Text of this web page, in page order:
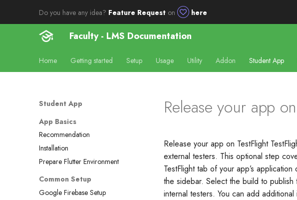
Do you have any idea? Feature Request on here
Faculty - LMS Documentation
Home Getting started Setup Usage Utility Addon Student App
Student App
App Basics
Recommendation
Installation
Prepare Flutter Environment
Common Setup
Google Firebase Setup
Release your app
Release your app on TestFlight
external testers. This optional step
TestFlight tab of your app’s
the sidebar. Select the build to
internal testers. You can add